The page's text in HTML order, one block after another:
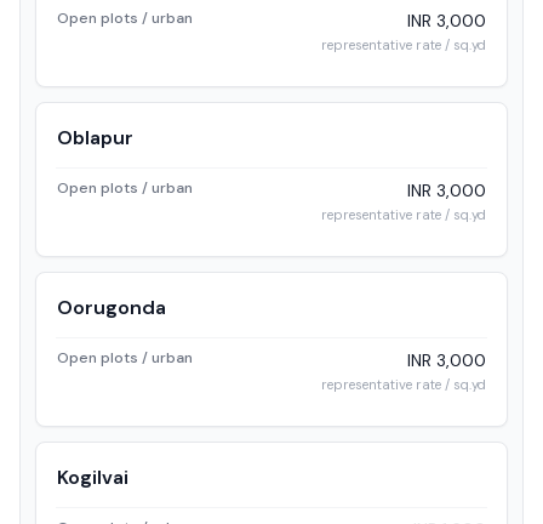
Open plots / urban INR 3,000
representative rate / sq.yd
Oblapur
Open plots / urban INR 3,000
representative rate / sq.yd
Oorugonda
Open plots / urban INR 3,000
representative rate / sq.yd
Kogilvai